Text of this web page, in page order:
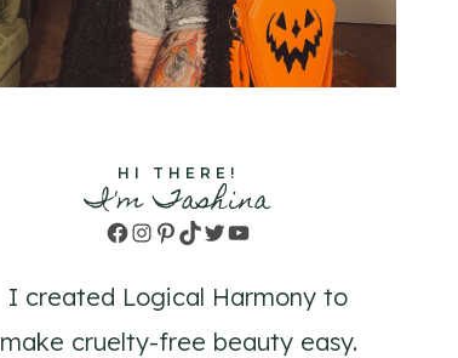
HI THERE!
I'm Tashina
Facebook
Instagram
Pinterest
TikTok
TwitterYouTube
I created Logical Harmony to
make cruelty-free beauty easy.